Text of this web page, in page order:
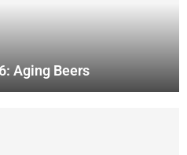
Aging Beers